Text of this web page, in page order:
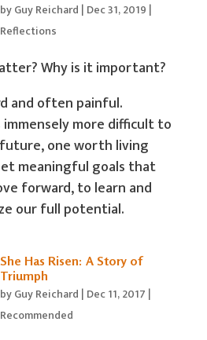
byGuy Reichard | Dec 31, 2019 |
Reflections
Why is it important?
and often painful.
more difficult to
one worth living
meaningful goals that
forward, to learn and
our full potential.
She Has Risen: A Story of
Triumph
byGuy Reichard | Dec 11, 2017 |
Recommended